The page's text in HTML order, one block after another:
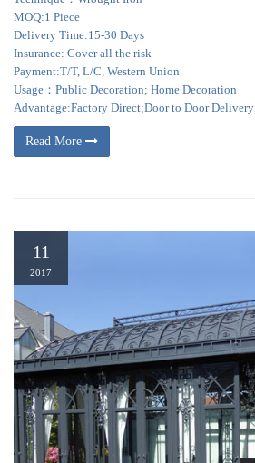
MOQ:1 Piece
Delivery Time:15-30 Days
Insurance: Cover all the risk
Payment:T/T, L/C, Western Union
Usage：Public Decoration; Home Decoration
Advantage:Factory Direct;Door to Door Delivery
Read More
11
2017